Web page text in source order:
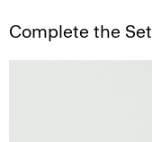
Complete the Set